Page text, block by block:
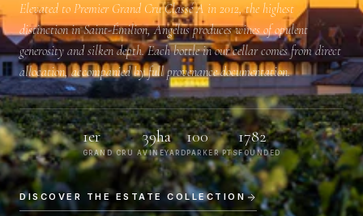
Elevated to Premier Grand Cru Classé A in 2012, the highest
distinction in Saint-Émilion, Angélus produces wines of opulent
generosity and silken depth. Each bottle in our cellar comes from direct
allocation, accompanied by full provenance documentation.
1er
GRAND CRU A
39ha
VINEYARD
100
PARKER PTS
1782
FOUNDED
DISCOVER THE ESTATE COLLECTION